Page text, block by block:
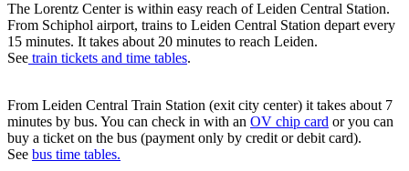
The Lorentz Center is within easy reach of Leiden Central Station.
From Schiphol airport, trains to Leiden Central Station depart every
15 minutes. It takes about 20 minutes to reach Leiden.
See train tickets and time tables.
From Leiden Central Train Station (exit city center) it takes about 7
minutes by bus. You can check in with an OV chip card or you can
buy a ticket on the bus (payment only by credit or debit card).
See bus time tables.